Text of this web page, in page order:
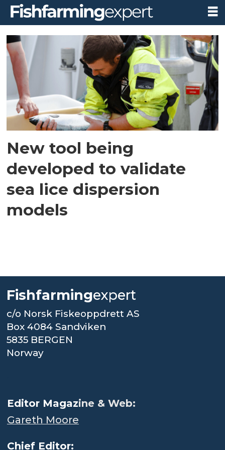
Tag:
firum
New tool being
developed to validate
sea lice dispersion
models
Fishfarmingexpert
c/o Norsk Fiskeoppdrett AS
Box 4084 Sandviken
5835 BERGEN
Norway
Editor Magazine & Web:
Gareth Moore
Chief Editor: